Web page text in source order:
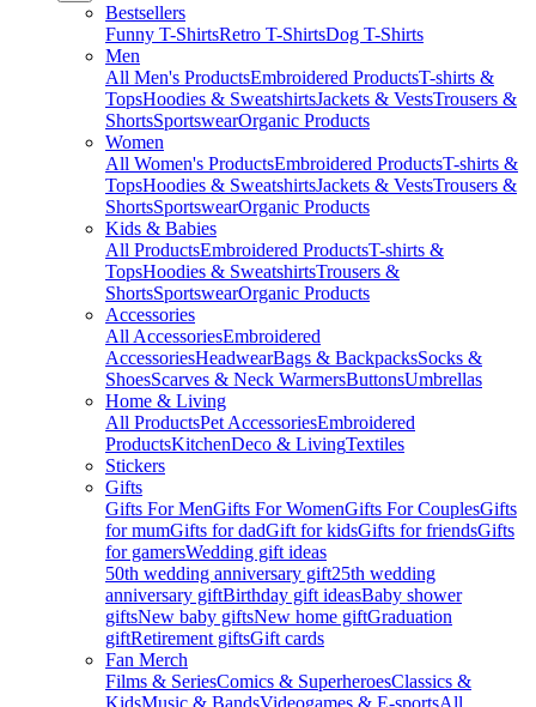
Bestsellers
Funny T-ShirtsRetro T-ShirtsDog T-Shirts
Men
All Men's ProductsEmbroidered ProductsT-shirts &
TopsHoodies & SweatshirtsJackets & VestsTrousers &
ShortsSportswearOrganic Products
Women
All Women's ProductsEmbroidered ProductsT-shirts &
TopsHoodies & SweatshirtsJackets & VestsTrousers &
ShortsSportswearOrganic Products
Kids & Babies
All ProductsEmbroidered ProductsT-shirts &
TopsHoodies & SweatshirtsTrousers &
ShortsSportswearOrganic Products
Accessories
All AccessoriesEmbroidered
AccessoriesHeadwearBags & BackpacksSocks &
ShoesScarves & Neck WarmersButtonsUmbrellas
Home & Living
All ProductsPet AccessoriesEmbroidered
ProductsKitchenDeco & LivingTextiles
Stickers
Gifts
Gifts For MenGifts For WomenGifts For CouplesGifts
for mumGifts for dadGift for kidsGifts for friendsGifts
for gamersWedding gift ideas
50th wedding anniversary gift25th wedding
anniversary giftBirthday gift ideasBaby shower
giftsNew baby giftsNew home giftGraduation
giftRetirement giftsGift cards
Fan Merch
Films & SeriesComics & SuperheroesClassics &
KidsMusic & BandsVideogames & E-sportsAll